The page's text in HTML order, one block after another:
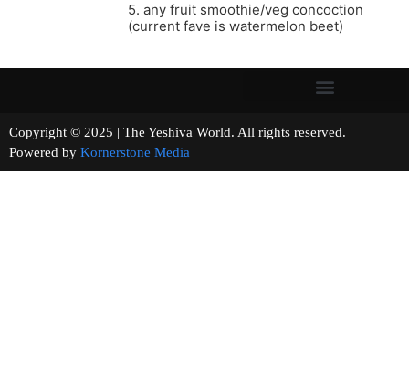
5. any fruit smoothie/veg concoction
(current fave is watermelon beet)
Copyright © 2025 | The Yeshiva World. All rights reserved.
Powered by Kornerstone Media